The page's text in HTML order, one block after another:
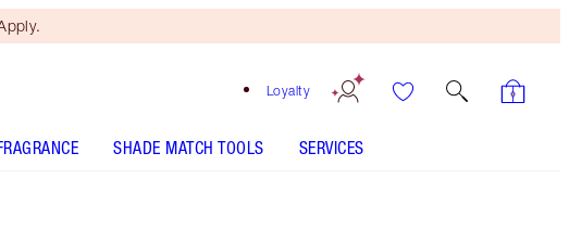
Loyalty
SHADE MATCH TOOLS SERVICES